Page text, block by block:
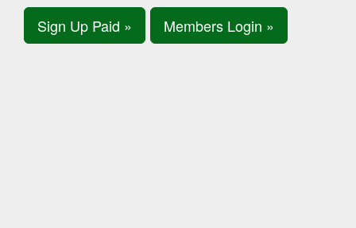
Sign Up Paid » Members Login »